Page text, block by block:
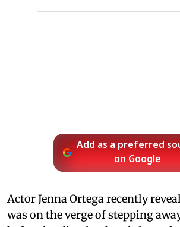
Add as a preferred
on Google
Actor Jenna Ortega recently
was on the verge of stepping